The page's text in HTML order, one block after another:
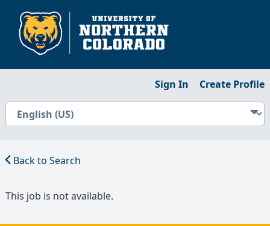
Sign In Create Profile
Back to Search
This job is not available.